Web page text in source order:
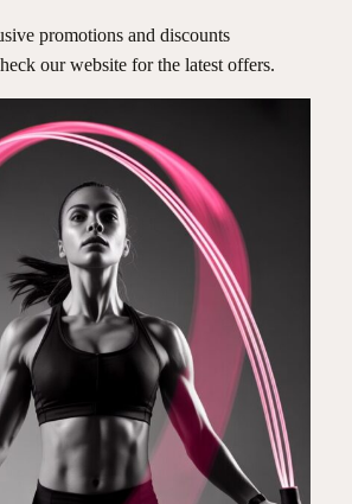
promotions and discounts
our website for the latest offers.